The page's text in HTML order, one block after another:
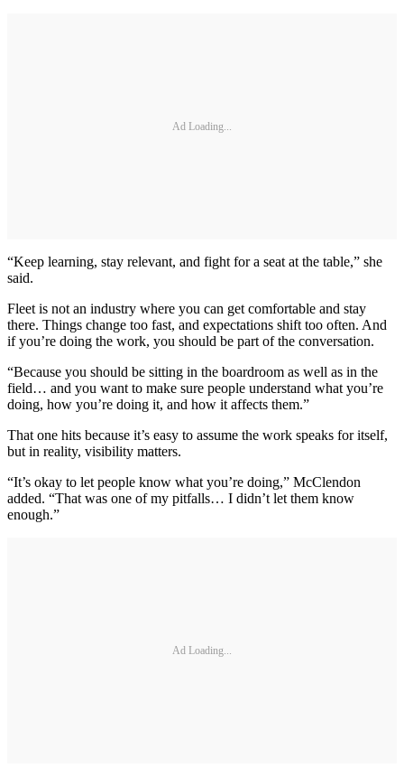
Ad Loading...
“Keep learning, stay relevant, and fight for a seat at the table,” she
said.
Fleet is not an industry where you can get comfortable and stay
there. Things change too fast, and expectations shift too often. And
if you’re doing the work, you should be part of the conversation.
“Because you should be sitting in the boardroom as well as in the
field… and you want to make sure people understand what you’re
doing, how you’re doing it, and how it affects them.”
That one hits because it’s easy to assume the work speaks for itself,
but in reality, visibility matters.
“It’s okay to let people know what you’re doing,” McClendon
added. “That was one of my pitfalls… I didn’t let them know
enough.”
Ad Loading...